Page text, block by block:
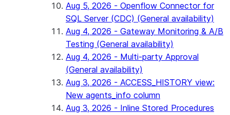
Aug 5, 2026 - Openflow Connector for
SQL Server (CDC) (General availability)
Aug 4, 2026 - Gateway Monitoring & A/B
Testing (General availability)
Aug 4, 2026 - Multi-party Approval
(General availability)
Aug 3, 2026 - ACCESS_HISTORY view:
New agents_info column
Aug 3, 2026 - Inline Stored Procedures